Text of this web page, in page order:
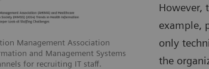
Management Association
and Management Systems
for recruiting IT staff.
However,
example,
only
the